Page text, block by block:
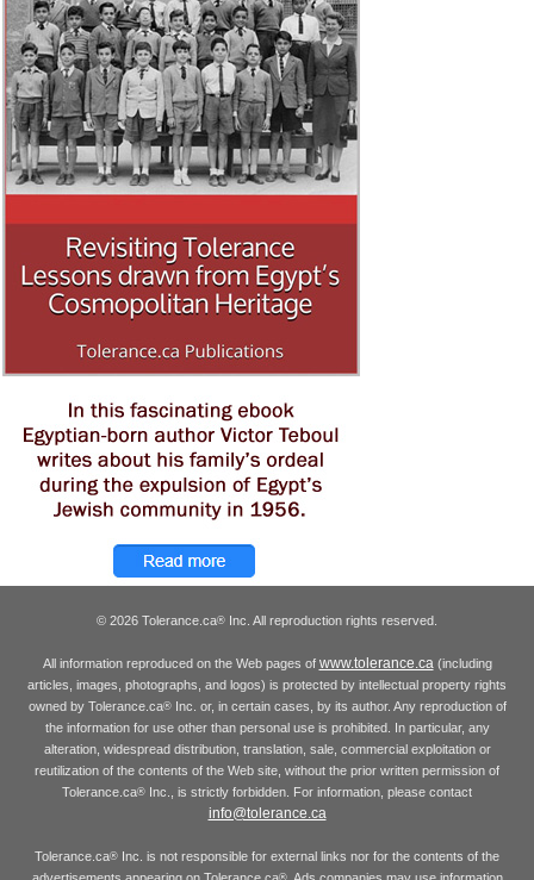
© 2026 Tolerance.ca® Inc. All reproduction rights reserved.
All information reproduced on the Web pages of www.tolerance.ca(including
articles, images, photographs, and logos) is protected by intellectual property rights
owned by Tolerance.ca®Inc. or, in certain cases, by its author. Any reproduction of
the information for use other than personal use is prohibited. In particular, any
alteration, widespread distribution, translation, sale, commercial exploitation or
reutilization of the contents of the Web site, without the prior written permission of
Tolerance.ca® Inc., is strictly forbidden. For information, please contact
info@tolerance.ca
Tolerance.ca® Inc. is not responsible for external links nor for the contents of the